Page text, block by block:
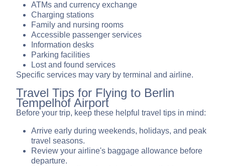
ATMs and currency exchange
Charging stations
Family and nursing rooms
Accessible passenger services
Information desks
Parking facilities
Lost and found services
Specific services may vary by terminal and airline.
Travel Tips for Flying to Berlin
Tempelhof Airport
Before your trip, keep these helpful travel tips in mind:
Arrive early during weekends, holidays, and peak
travel seasons.
Review your airline's baggage allowance before
departure.